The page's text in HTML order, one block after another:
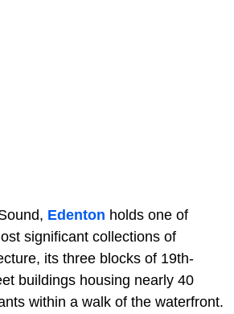
Edenton holds one of
significant collections of
its three blocks of 19th-
buildings housing nearly 40
within a walk of the waterfront.